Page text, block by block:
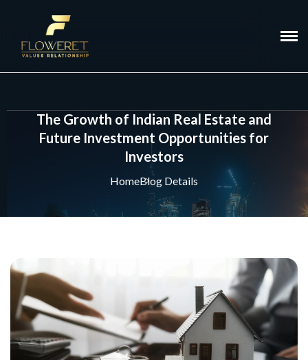
The Growth of Indian Real Estate and
Future Investment Opportunities for
Investors
HomeBlog Details